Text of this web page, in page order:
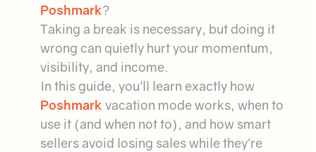
Poshmark?
Taking a break is necessary, but doing it
wrong can quietly hurt your momentum,
visibility, and income.
In this guide, you’ll learn exactly how
Poshmark vacation mode works, when to
use it (and when not to), and how smart
sellers avoid losing sales while they’re